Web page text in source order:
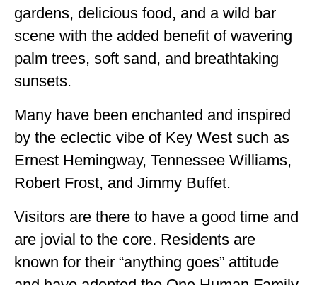
BRITISH COLUMBIA
NEWFOUNDLAND
UNITED STATES
ARKANSAS
CALIFORNIA
CONNECTICUT
COLORADO
gardens, delicious food, and a wild bar
scene with the added benefit of wavering
palm trees, soft sand, and breathtaking
sunsets.
Many have been enchanted and inspired
by the eclectic vibe of Key West such as
Ernest Hemingway, Tennessee Williams,
Robert Frost, and Jimmy Buffet.
Visitors are there to have a good time and
are jovial to the core. Residents are
known for their “anything goes” attitude